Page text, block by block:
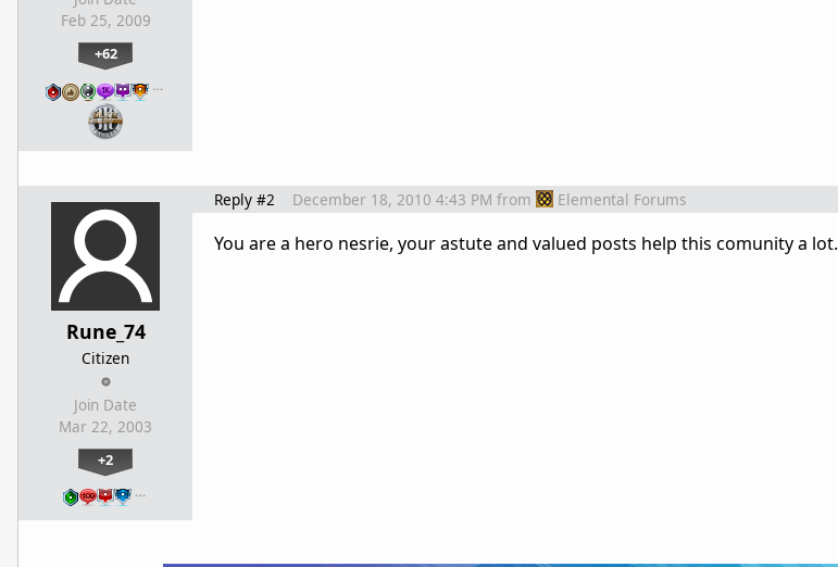
Feb 25, 2009
+62
…
Rune_74
Citizen
Join Date
Mar 22, 2003
+2
…
Reply #2 December 18, 2010 4:43 PM from Elemental Forums
You are a hero nesrie, your astute and valued posts help this comunity a lot.